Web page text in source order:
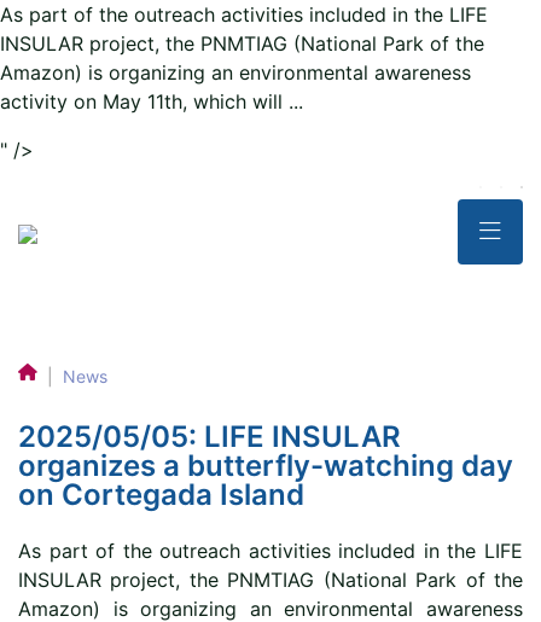
As part of the outreach activities included in the LIFE
INSULAR project, the PNMTIAG (National Park of the
Amazon) is organizing an environmental awareness
activity on May 11th, which will ...
" />
News
2025/05/05: LIFE INSULAR
organizes a butterfly-watching day
on Cortegada Island
As part of the outreach activities included in the LIFE
INSULAR project, the PNMTIAG (National Park of the
Amazon) is organizing an environmental awareness